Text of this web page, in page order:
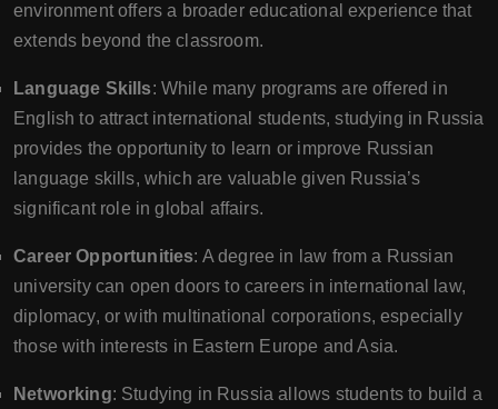
environment offers a broader educational experience that
extends beyond the classroom.
Language Skills: While many programs are offered in
English to attract international students, studying in Russia
provides the opportunity to learn or improve Russian
language skills, which are valuable given Russia’s
significant role in global affairs.
Career Opportunities: A degree in law from a Russian
university can open doors to careers in international law,
diplomacy, or with multinational corporations, especially
those with interests in Eastern Europe and Asia.
Networking: Studying in Russia allows students to build a